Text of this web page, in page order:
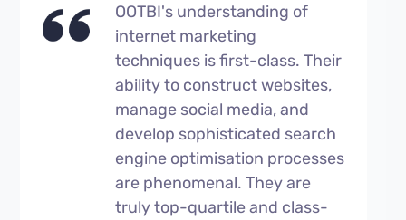
OOTBI's understanding of
internet marketing
techniques is first-class. Their
ability to construct websites,
manage social media, and
develop sophisticated search
engine optimisation processes
are phenomenal. They are
truly top-quartile and class-